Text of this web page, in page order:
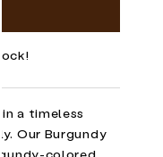
a timeless
Our Burgundy